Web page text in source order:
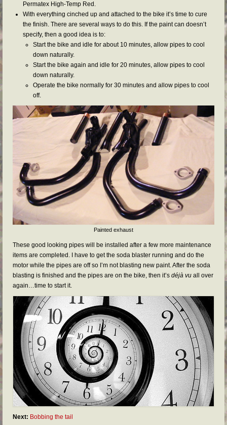
Permatex High-Temp Red.
With everything cinched up and attached to the bike it’s time to cure
the finish. There are several ways to do this. If the paint can doesn’t
specify, then a good idea is to:
Start the bike and idle for about 10 minutes, allow pipes to cool
down naturally.
Start the bike again and idle for 20 minutes, allow pipes to cool
down naturally.
Operate the bike normally for 30 minutes and allow pipes to cool
off.
Painted exhaust
These good looking pipes will be installed after a few more maintenance
items are completed. I have to get the soda blaster running and do the
motor while the pipes are off so I’m not blasting new paint. After the soda
blasting is finished and the pipes are on the bike, then it’s déjà vu all over
again…time to start it.
Next: Bobbing the tail